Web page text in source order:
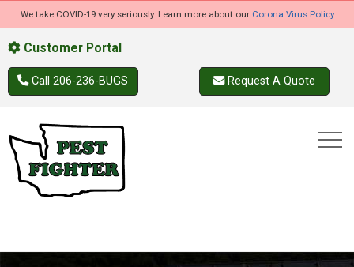
We take COVID-19 very seriously. Learn more about our Corona Virus Policy
Customer Portal
Call 206-236-BUGS Request A Quote